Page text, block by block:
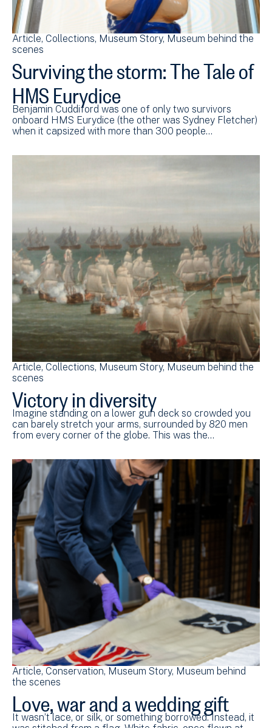
Article Collections Museum Story Museum behind the
scenes
Surviving the storm: The Tale of
HMS Eurydice
Benjamin Cuddiford was one of only two survivors
onboard HMS Eurydice (the other was Sydney Fletcher)
when it capsized with more than 300 people…
Article Collections Museum Story Museum behind the
scenes
Victory in diversity
Imagine standing on a lower gun deck so crowded you
can barely stretch your arms, surrounded by 820 men
from every corner of the globe. This was the…
Article Conservation Museum Story Museum behind
the scenes
Love, war and a wedding gift
It wasn’t lace, or silk, or something borrowed. Instead, it